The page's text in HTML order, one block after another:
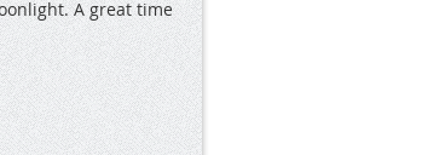
A great time